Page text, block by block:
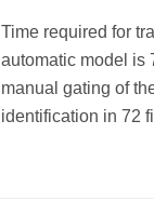
Time required for
automatic model is
manual gating of
identification in 72